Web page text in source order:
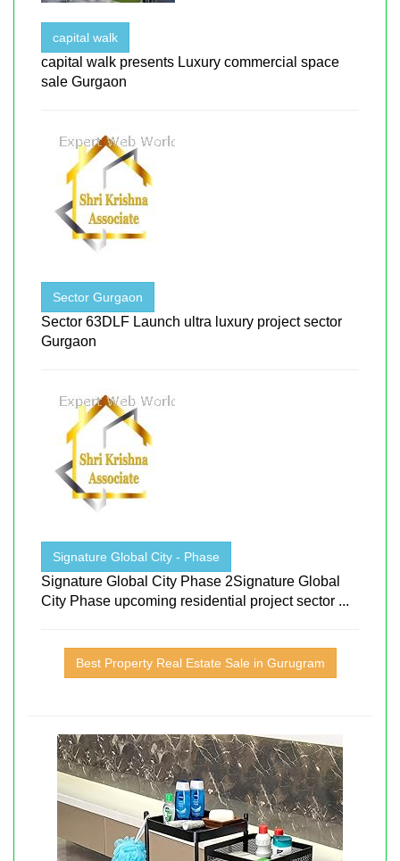
capital walk
capital walk presents Luxury commercial space
sale Gurgaon
Sector Gurgaon
Sector 63DLF Launch ultra luxury project sector
Gurgaon
Signature Global City - Phase
Signature Global City Phase 2Signature Global
City Phase upcoming residential project sector ...
Best Property Real Estate Sale in Gurugram